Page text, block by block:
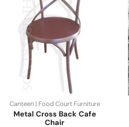
Canteen | Food Court Furniture
Metal Cross Back Cafe
Chair